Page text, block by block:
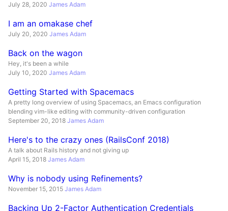
July 28, 2020 James Adam
I am an omakase chef
July 20, 2020 James Adam
Back on the wagon
Hey, it's been a while
July 10, 2020 James Adam
Getting Started with Spacemacs
A pretty long overview of using Spacemacs, an Emacs configuration
blending vim-like editing with community-driven configuration
September 20, 2018 James Adam
Here's to the crazy ones (RailsConf 2018)
A talk about Rails history and not giving up
April 15, 2018 James Adam
Why is nobody using Refinements?
November 15, 2015 James Adam
Backing Up 2-Factor Authentication Credentials